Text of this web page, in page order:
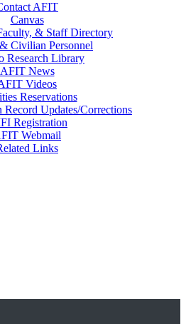
AFIT
Canvas
& Staff Directory
Civilian Personnel
Research Library
AFIT News
Videos
Reservations
Updates/Corrections
Registration
Webmail
Links